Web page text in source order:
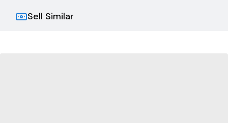
Sell Similar